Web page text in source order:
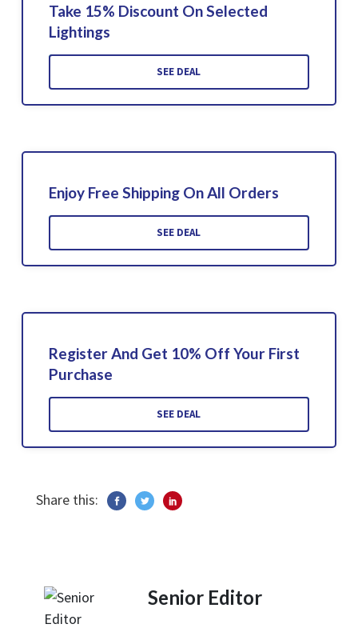
Take 15% Discount On Selected
Lightings
SEE DEAL
Enjoy Free Shipping On All Orders
SEE DEAL
Register And Get 10% Off Your First
Purchase
SEE DEAL
Share this:
Senior Editor